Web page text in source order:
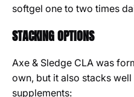
softgel one to two times
STACKING OPTIONS
Axe & Sledge CLA was
own, but it also stacks
supplements: